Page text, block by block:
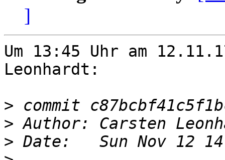
]
Um 13:45 Uhr am
Leonhardt:
>
> Author: Carsten
>